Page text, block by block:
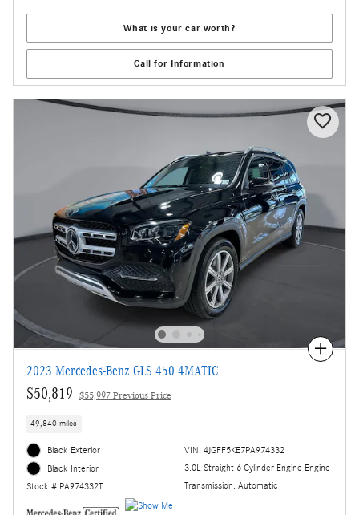
What is your car worth?
Call for Information
Compare
2023 Mercedes-Benz GLS 450 4MATIC
$50,819 $55,997 Previous Price
49,840 miles
Black Exterior
Black Interior
Stock # PA974332T
VIN: 4JGFF5KE7PA974332
3.0L Straight 6 Cylinder Engine Engine
Transmission: Automatic